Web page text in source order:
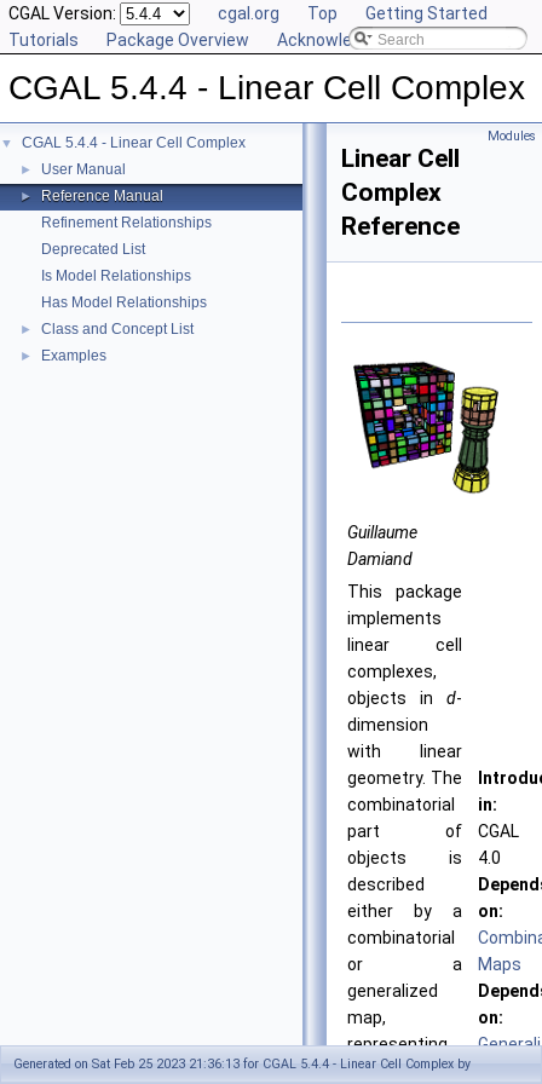
CGAL Version: cgal.org Top
Getting Started
Tutorials
Package Overview Acknowledging CGAL
CGAL 5.4.4 - Linear Cell Complex
▼ CGAL 5.4.4 - Linear Cell Complex
► User Manual
►
Reference Manual
Refinement Relationships
Deprecated List
Is Model Relationships
Has Model Relationships
► Class and Concept List
► Examples
Modules
Linear Cell
Complex
Reference
Guillaume
Damiand
This package
implements
linear cell
complexes,
objects in d-
dimension
with linear
geometry. The
combinatorial
part of
objects is
described
either by a
combinatorial
or a
generalized
map,
representing
all the cells of
in:
CGAL
4.0
on:
Maps
on:
Generated on Sat Feb 25 2023 21:36:13 for CGAL 5.4.4 - Linear Cell Complex by